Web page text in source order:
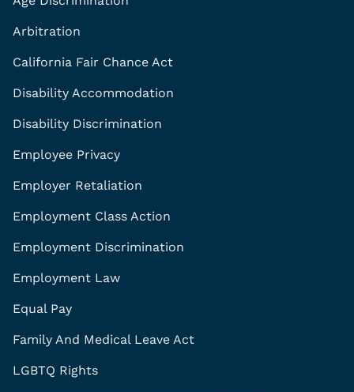
Arbitration
California Fair Chance Act
Disability Accommodation
Disability Discrimination
Employee Privacy
Employer Retaliation
Employment Class Action
Employment Discrimination
Employment Law
Equal Pay
Family And Medical Leave Act
LGBTQ Rights